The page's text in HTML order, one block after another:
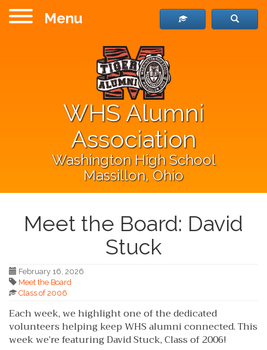
Menu
WHS Alumni
Association
Washington High School
Massillon, Ohio
Meet the Board: David
Stuck
February 16, 2026
Meet the Board
Class of 2006
Each week, we highlight one of the dedicated
volunteers helping keep WHS alumni connected. This
week we’re featuring David Stuck, Class of 2006!